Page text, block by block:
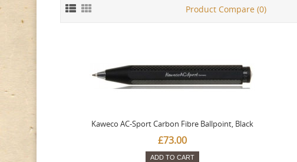
Product Compare (0)
Kaweco AC-Sport Carbon Fibre Ballpoint, Black
£73.00
ADD TO CART